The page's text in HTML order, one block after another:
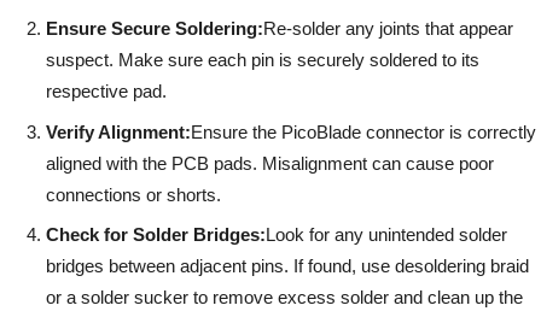
Ensure Secure Soldering:Re-solder any joints that appear
suspect. Make sure each pin is securely soldered to its
respective pad.
Verify Alignment:Ensure the PicoBlade connector is correctly
aligned with the PCB pads. Misalignment can cause poor
connections or shorts.
Check for Solder Bridges:Look for any unintended solder
bridges between adjacent pins. If found, use desoldering braid
or a solder sucker to remove excess solder and clean up the